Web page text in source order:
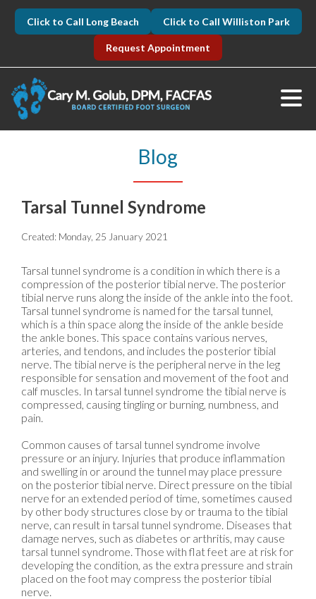
Click to Call Long Beach Click to Call Williston Park
Request Appointment
Blog
Tarsal Tunnel Syndrome
Created: Monday, 25 January 2021
Tarsal tunnel syndrome is a condition in which there is a
compression of the posterior tibial nerve. The posterior
tibial nerve runs along the inside of the ankle into the foot.
Tarsal tunnel syndrome is named for the tarsal tunnel,
which is a thin space along the inside of the ankle beside
the ankle bones. This space contains various nerves,
arteries, and tendons, and includes the posterior tibial
nerve. The tibial nerve is the peripheral nerve in the leg
responsible for sensation and movement of the foot and
calf muscles. In tarsal tunnel syndrome the tibial nerve is
compressed, causing tingling or burning, numbness, and
pain.
Common causes of tarsal tunnel syndrome involve
pressure or an injury. Injuries that produce inflammation
and swelling in or around the tunnel may place pressure
on the posterior tibial nerve. Direct pressure on the tibial
nerve for an extended period of time, sometimes caused
by other body structures close by or trauma to the tibial
nerve, can result in tarsal tunnel syndrome. Diseases that
damage nerves, such as diabetes or arthritis, may cause
tarsal tunnel syndrome. Those with flat feet are at risk for
developing the condition, as the extra pressure and strain
placed on the foot may compress the posterior tibial
nerve.